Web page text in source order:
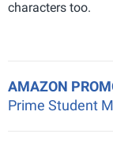
characters too.
AMAZON
Prime Student